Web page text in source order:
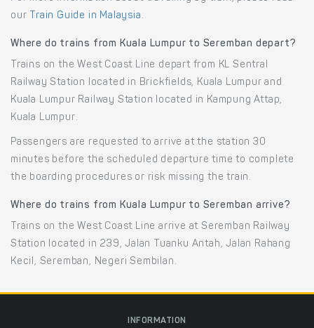
our Train Guide in Malaysia .
Where do trains from Kuala Lumpur to Seremban depart?
Trains on the West Coast Line depart from KL Sentral
Railway Station located in Brickfields, Kuala Lumpur and
Kuala Lumpur Railway Station located in Kampung Attap,
Kuala Lumpur.
Passengers are requested to arrive at the station 30
minutes before the scheduled departure time to complete
the boarding procedures or risk missing the train.
Where do trains from Kuala Lumpur to Seremban arrive?
Trains on the West Coast Line arrive at Seremban Railway
Station located in 239, Jalan Tuanku Antah, Jalan Rahang
Kecil, Seremban, Negeri Sembilan.
INFORMATION